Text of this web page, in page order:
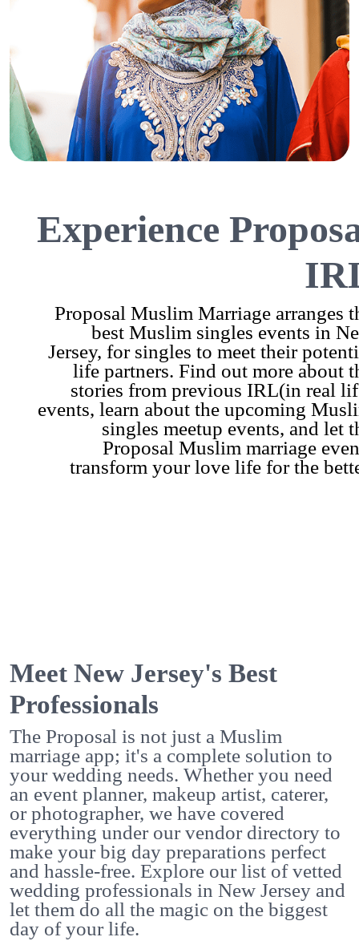
Experience
Proposal Muslim Marriage arranges
best Muslim singles events in
Jersey, for singles to meet their
life partners. Find out more about
stories from previous IRL(in real
events, learn about the upcoming
singles meetup events, and let
Proposal Muslim marriage
transform your love life for the
Meet New Jersey's Best
Professionals
The Proposal is not just a Muslim
marriage app; it's a complete solution to
your wedding needs. Whether you need
an event planner, makeup artist, caterer,
or photographer, we have covered
everything under our vendor directory to
make your big day preparations perfect
and hassle-free. Explore our list of vetted
wedding professionals in New Jersey and
let them do all the magic on the biggest
day of your life.